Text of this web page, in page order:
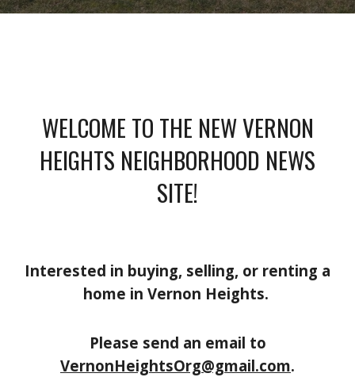
WELCOME TO THE NEW VERNON
HEIGHTS NEIGHBORHOOD NEWS
SITE!
Interested in buying, selling, or renting a
home in Vernon Heights.
Please send an email to
VernonHeightsOrg@gmail.com.